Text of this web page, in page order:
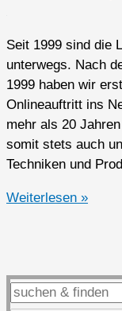
Seit 1999 sind die
unterwegs. Nach
1999 haben wir
Onlineauftritt ins
mehr als 20
somit stets auch
Techniken und
Das
bis
2025
Weiterlesen »